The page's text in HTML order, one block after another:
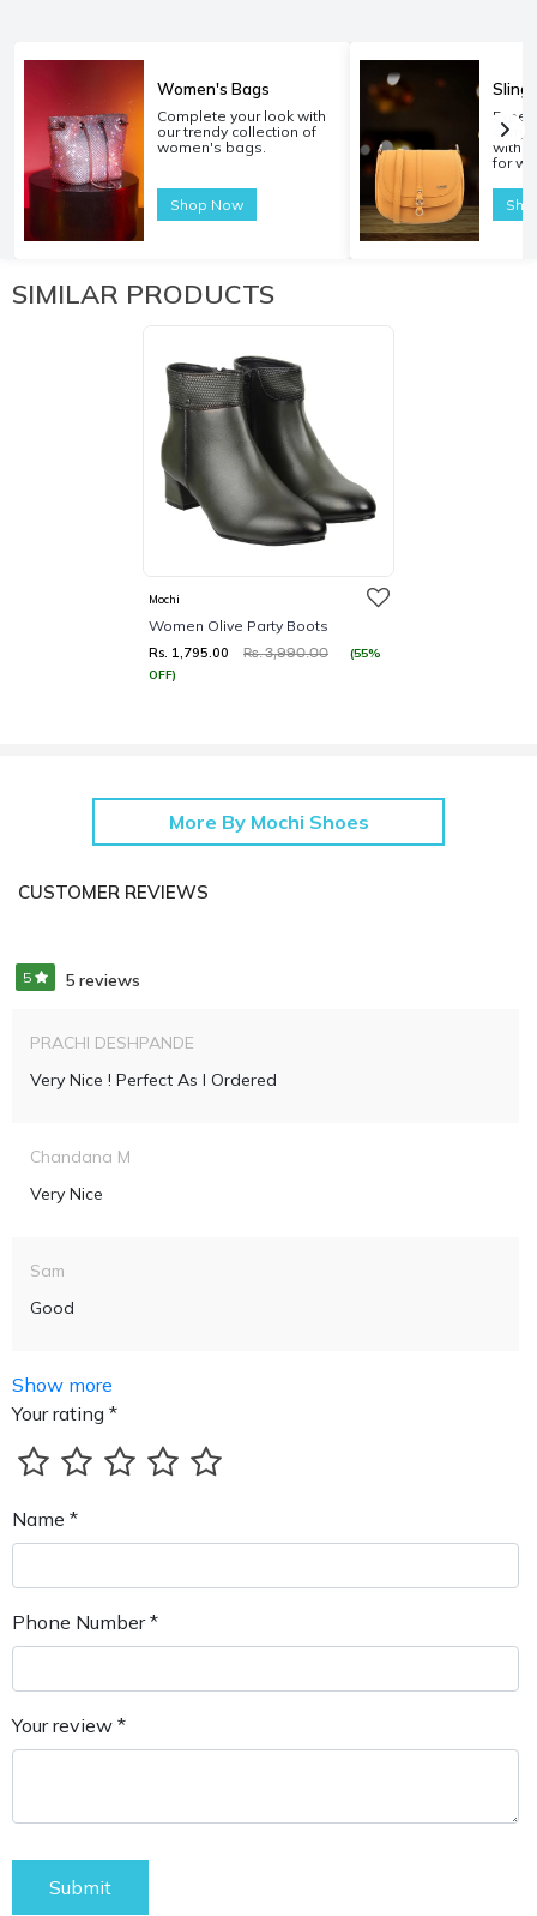
Women's Bags
Complete your look with
our trendy collection of
women's bags.
Shop Now
Sling
with
for
SIMILAR PRODUCTS
Mochi
Women Olive Party Boots
Rs. 1,795.00 Rs. 3,990.00
(55%
OFF)
More By Mochi Shoes
CUSTOMER REVIEWS
5 5 reviews
PRACHI DESHPANDE
Very Nice ! Perfect As I Ordered
Chandana M
Very Nice
Sam
Good
Show more
Your rating *
Name *
Phone Number *
Your review *
Submit